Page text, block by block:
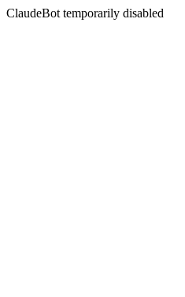
ClaudeBot temporarily disabled